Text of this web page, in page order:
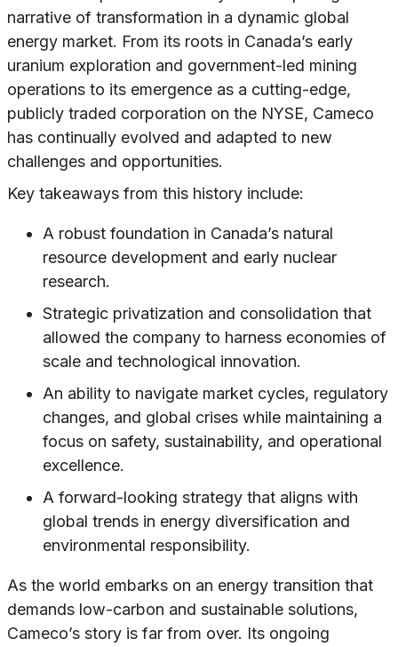
narrative of transformation in a dynamic global
energy market. From its roots in Canada’s early
uranium exploration and government-led mining
operations to its emergence as a cutting-edge,
publicly traded corporation on the NYSE, Cameco
has continually evolved and adapted to new
challenges and opportunities.
Key takeaways from this history include:
A robust foundation in Canada’s natural
resource development and early nuclear
research.
Strategic privatization and consolidation that
allowed the company to harness economies of
scale and technological innovation.
An ability to navigate market cycles, regulatory
changes, and global crises while maintaining a
focus on safety, sustainability, and operational
excellence.
A forward-looking strategy that aligns with
global trends in energy diversification and
environmental responsibility.
As the world embarks on an energy transition that
demands low-carbon and sustainable solutions,
Cameco’s story is far from over. Its ongoing